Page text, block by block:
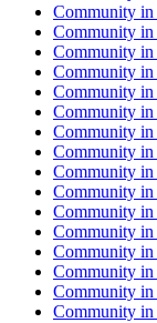
Community in
Community in
Community in
Community in
Community in
Community in
Community in
Community in
Community in
Community in
Community in
Community in
Community in
Community in
Community in
Community in